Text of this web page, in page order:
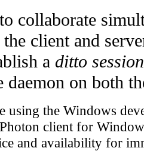
collaborate
client and
a ditto session
daemon on both
using the Windows
client for
and availability for